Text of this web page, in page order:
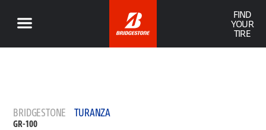
FIND
YOUR
TIRE
BRIDGESTONE TURANZA
GR-100